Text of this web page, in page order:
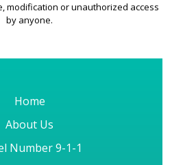
information submitted on Order
security measures to protect it from
Home
About Us